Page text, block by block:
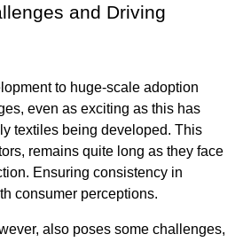
and Driving
to huge-scale adoption
even as exciting as this has
textiles being developed. This
remains quite long as they face
Ensuring consistency in
consumer perceptions.
also poses some challenges,